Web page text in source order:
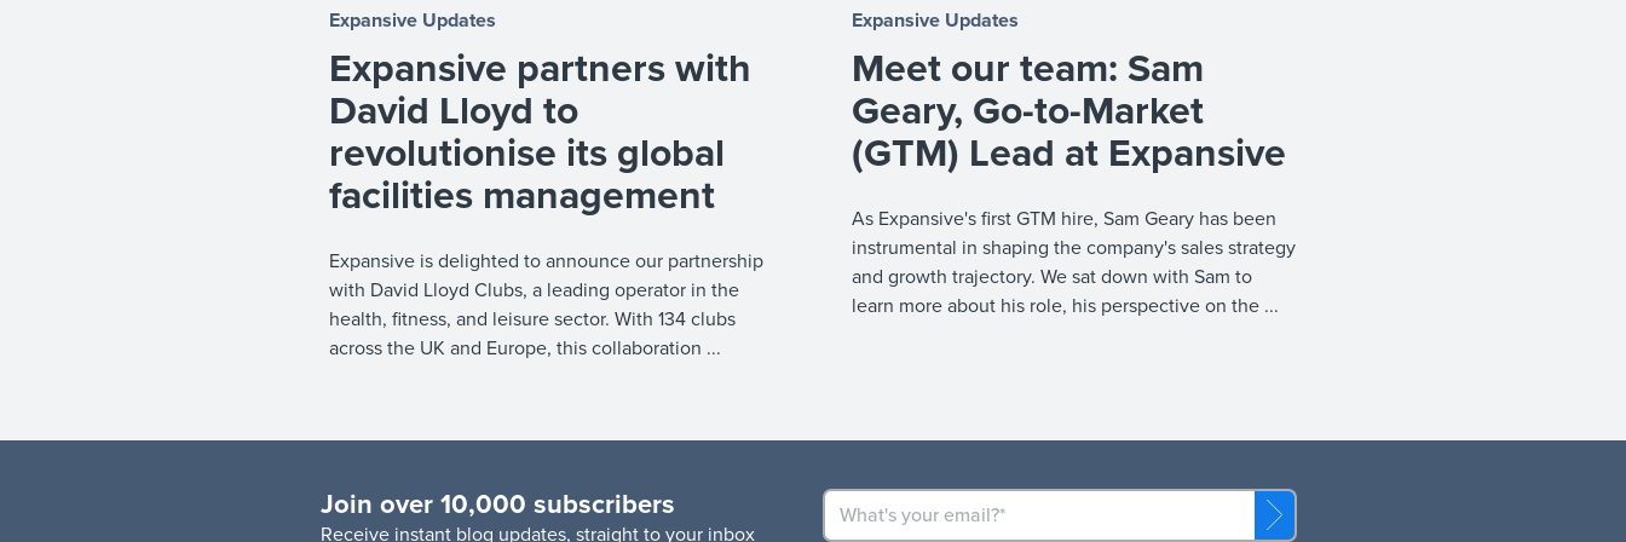
Expansive Updates
Expansive partners with
David Lloyd to
revolutionise its global
facilities management
Expansive is delighted to announce our partnership
with David Lloyd Clubs, a leading operator in the
health, fitness, and leisure sector. With 134 clubs
across the UK and Europe, this collaboration ...
Expansive Updates
Meet our team: Sam
Geary, Go-to-Market
(GTM) Lead at Expansive
As Expansive's first GTM hire, Sam Geary has been
instrumental in shaping the company's sales strategy
and growth trajectory. We sat down with Sam to
learn more about his role, his perspective on the ...
Join over 10,000 subscribers
Receive instant blog updates, straight to your inbox